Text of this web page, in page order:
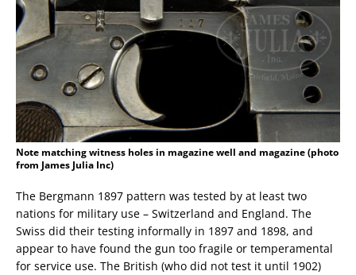
Note matching witness holes in magazine well and magazine (photo
from James Julia Inc)
The Bergmann 1897 pattern was tested by at least two
nations for military use – Switzerland and England. The
Swiss did their testing informally in 1897 and 1898, and
appear to have found the gun too fragile or temperamental
for service use. The British (who did not test it until 1902)